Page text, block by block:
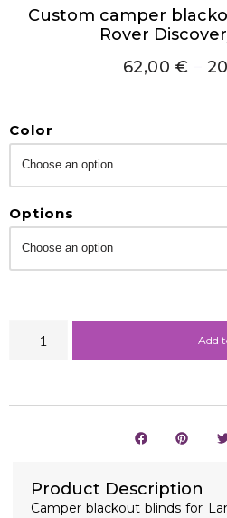
Custom camper
Rover
62,00 €
Color
Options
Add
Product Description
Camper blackout blinds for